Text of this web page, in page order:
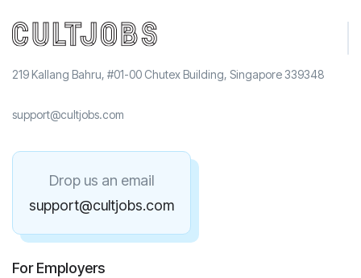
219 Kallang Bahru, #01-00 Chutex Building, Singapore 339348
support@cultjobs.com
Drop us an email
support@cultjobs.com
For Employers